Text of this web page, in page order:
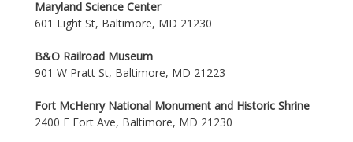
Maryland Science Center
601 Light St, Baltimore, MD 21230
B&O Railroad Museum
901 W Pratt St, Baltimore, MD 21223
Fort McHenry National Monument and Historic Shrine
2400 E Fort Ave, Baltimore, MD 21230